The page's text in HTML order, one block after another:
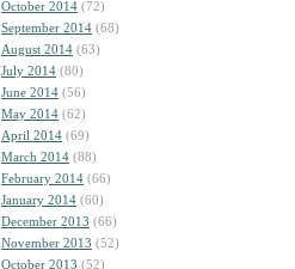
October 2014 (72)
September 2014 (68)
August 2014 (63)
July 2014 (80)
June 2014 (56)
May 2014 (62)
April 2014 (69)
March 2014 (88)
February 2014 (66)
January 2014 (60)
December 2013 (66)
November 2013 (52)
October 2013 (52)